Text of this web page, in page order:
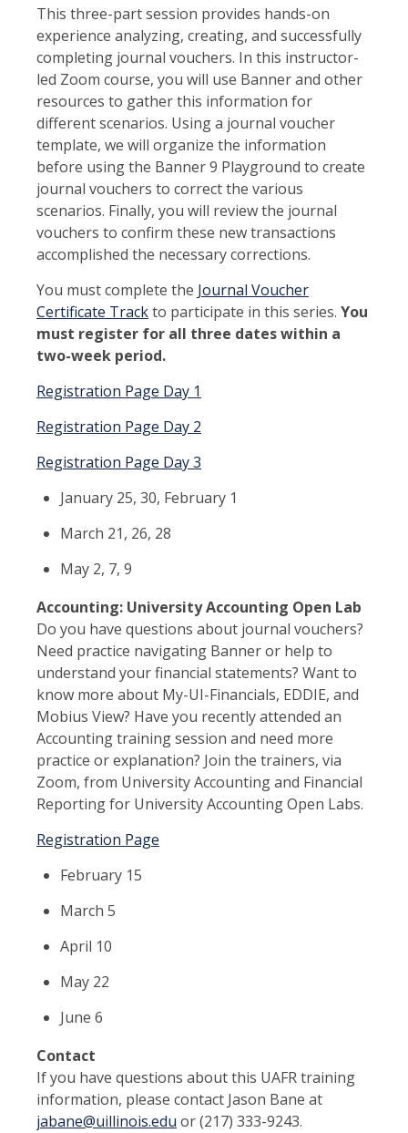
This three-part session provides hands-on
experience analyzing, creating, and successfully
completing journal vouchers. In this instructor-
led Zoom course, you will use Banner and other
resources to gather this information for
different scenarios. Using a journal voucher
template, we will organize the information
before using the Banner 9 Playground to create
journal vouchers to correct the various
scenarios. Finally, you will review the journal
vouchers to confirm these new transactions
accomplished the necessary corrections.
You must complete the Journal Voucher
Certificate Trackto participate in this series. You
must register for all three dates within a
two-week period.
Registration Page Day 1
Registration Page Day 2
Registration Page Day 3
January 25, 30, February 1
March 21, 26, 28
May 2, 7, 9
Accounting: University Accounting Open Lab
Do you have questions about journal vouchers?
Need practice navigating Banner or help to
understand your financial statements? Want to
know more about My-UI-Financials, EDDIE, and
Mobius View? Have you recently attended an
Accounting training session and need more
practice or explanation? Join the trainers, via
Zoom, from University Accounting and Financial
Reporting for University Accounting Open Labs.
Registration Page
February 15
March 5
April 10
May 22
June 6
Contact
If you have questions about this UAFR training
information, please contact Jason Bane at
jabane@uillinois.edu or (217) 333-9243.